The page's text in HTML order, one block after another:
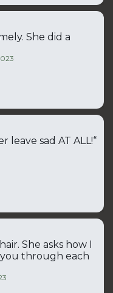
She did a
leave sad AT ALL!“
She asks how I
through each